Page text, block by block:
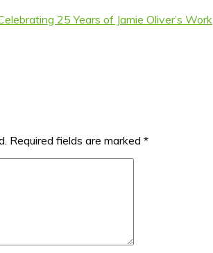
25 Years of Jamie Oliver’s Work
Required fields are marked *